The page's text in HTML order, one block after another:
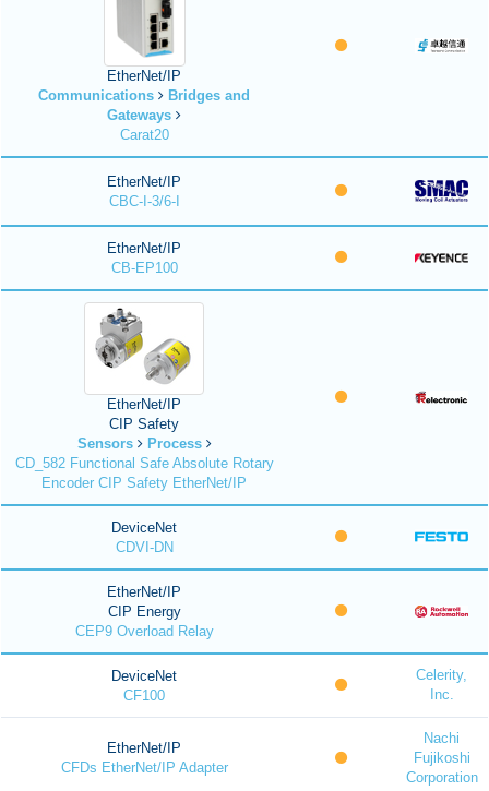
EtherNet/IP
Communications
Bridges and
Gateways
Carat20
EtherNet/IP
CBC-I-3/6-I
EtherNet/IP
CB-EP100
EtherNet/IP
CIP Safety
Sensors
Process
CD_582 Functional Safe Absolute Rotary
Encoder CIP Safety EtherNet/IP
DeviceNet
CDVI-DN
EtherNet/IP
CIP Energy
CEP9 Overload Relay
DeviceNet
CF100
Celerity,
Inc.
EtherNet/IP
CFDs EtherNet/IP Adapter
Nachi
Fujikoshi
Corporation